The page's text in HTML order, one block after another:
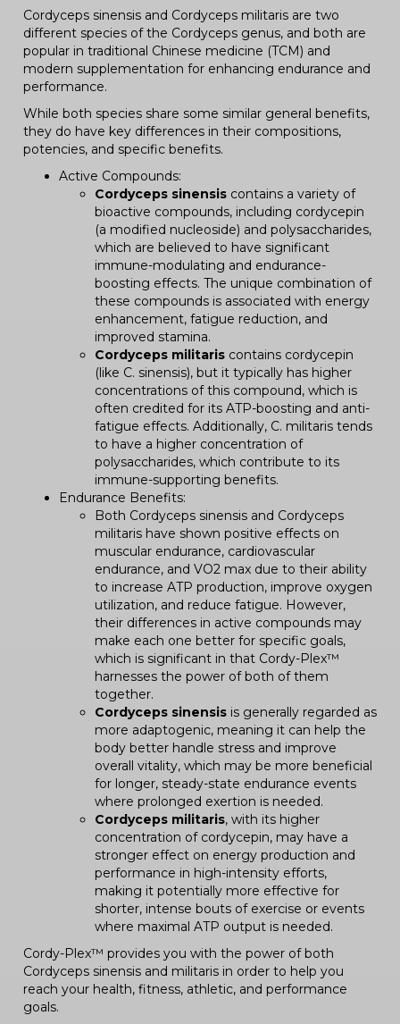
Cordyceps sinensis and Cordyceps militaris are two
different species of the Cordyceps genus, and both are
popular in traditional Chinese medicine (TCM) and
modern supplementation for enhancing endurance and
performance.
While both species share some similar general benefits,
they do have key differences in their compositions,
potencies, and specific benefits.
Active Compounds:
Cordyceps sinensis contains a variety of
bioactive compounds, including cordycepin
(a modified nucleoside) and polysaccharides,
which are believed to have significant
immune-modulating and endurance-
boosting effects. The unique combination of
these compounds is associated with energy
enhancement, fatigue reduction, and
improved stamina.
Cordyceps militaris contains cordycepin
(like C. sinensis), but it typically has higher
concentrations of this compound, which is
often credited for its ATP-boosting and anti-
fatigue effects. Additionally, C. militaris tends
to have a higher concentration of
polysaccharides, which contribute to its
immune-supporting benefits.
Endurance Benefits:
Both Cordyceps sinensis and Cordyceps
militaris have shown positive effects on
muscular endurance, cardiovascular
endurance, and VO2 max due to their ability
to increase ATP production, improve oxygen
utilization, and reduce fatigue. However,
their differences in active compounds may
make each one better for specific goals,
which is significant in that Cordy-Plex™
harnesses the power of both of them
together.
Cordyceps sinensis is generally regarded as
more adaptogenic, meaning it can help the
body better handle stress and improve
overall vitality, which may be more beneficial
for longer, steady-state endurance events
where prolonged exertion is needed.
Cordyceps militaris, with its higher
concentration of cordycepin, may have a
stronger effect on energy production and
performance in high-intensity efforts,
making it potentially more effective for
shorter, intense bouts of exercise or events
where maximal ATP output is needed.
Cordy-Plex™ provides you with the power of both
Cordyceps sinensis and militaris in order to help you
reach your health, fitness, athletic, and performance
goals.